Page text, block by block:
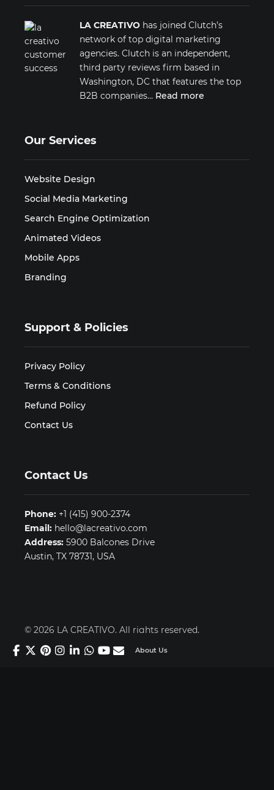
About Us
LA CREATIVO has joined Clutch’s
network of top digital marketing
agencies. Clutch is an independent,
third party reviews firm based in
Washington, DC that features the top
B2B companies… Read more
Our Services
Website Design
Social Media Marketing
Search Engine Optimization
Animated Videos
Mobile Apps
Branding
Support & Policies
Privacy Policy
Terms & Conditions
Refund Policy
Contact Us
Contact Us
Phone: +1 (415) 900-2374
Email: hello@lacreativo.com
Address: 5900 Balcones Drive
Austin, TX 78731, USA
© 2026 LA CREATIVO. All rights reserved.
Secure payments powered by Stripe & PayPal